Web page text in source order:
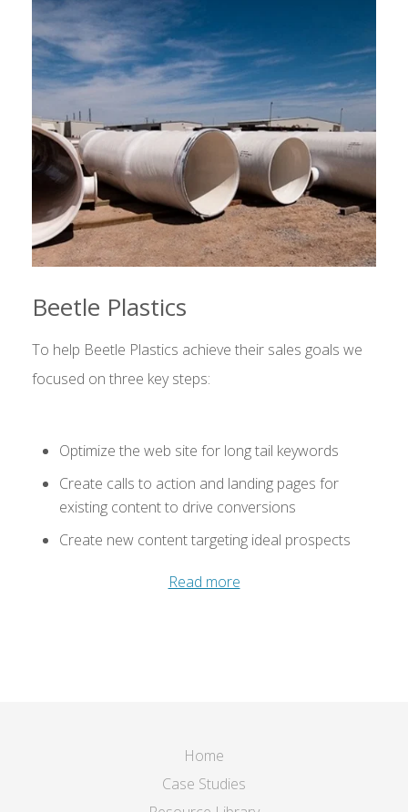
Beetle Plastics
To help Beetle Plastics achieve their sales goals we
focused on three key steps:
Optimize the web site for long tail keywords
Create calls to action and landing pages for
existing content to drive conversions
Create new content targeting ideal prospects
Read more
Home
Case Studies